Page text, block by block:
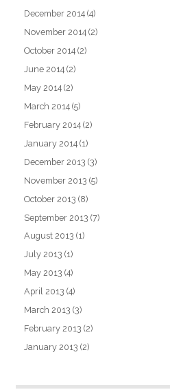
December 2014 (4)
November 2014 (2)
October 2014 (2)
June 2014 (2)
May 2014 (2)
March 2014 (5)
February 2014 (2)
January 2014 (1)
December 2013 (3)
November 2013 (5)
October 2013 (8)
September 2013 (7)
August 2013 (1)
July 2013 (1)
May 2013 (4)
April 2013 (4)
March 2013 (3)
February 2013 (2)
January 2013 (2)